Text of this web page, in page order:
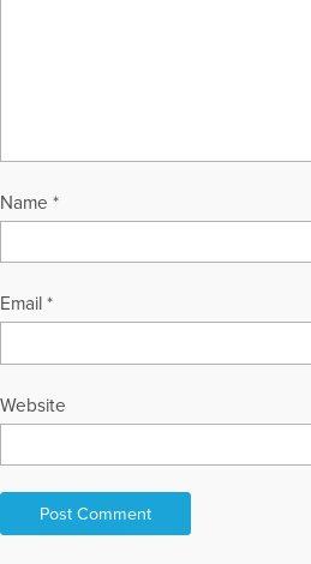
Name *
Email *
Website